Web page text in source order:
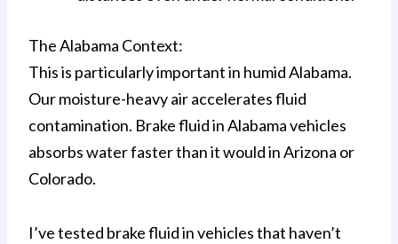
The Alabama Context:
This is particularly important in humid Alabama.
Our moisture-heavy air accelerates fluid
contamination. Brake fluid in Alabama vehicles
absorbs water faster than it would in Arizona or
Colorado.
I’ve tested brake fluid in vehicles that haven’t